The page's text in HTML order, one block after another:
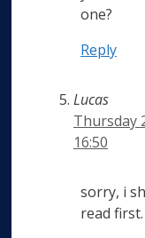
one?
Reply
Lucas
Thursday
16:50
sorry, i
read first.